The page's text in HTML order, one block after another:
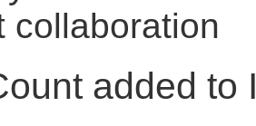
collaboration
added to